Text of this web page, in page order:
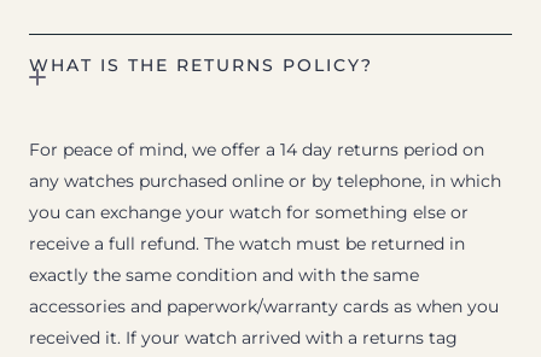
WHAT IS THE RETURNS POLICY?
For peace of mind, we offer a 14 day returns period on
any watches purchased online or by telephone, in which
you can exchange your watch for something else or
receive a full refund. The watch must be returned in
exactly the same condition and with the same
accessories and paperwork/warranty cards as when you
received it. If your watch arrived with a returns tag